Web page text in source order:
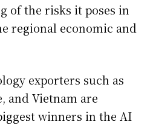
of the risks it poses in
regional economic and
exporters such as
and Vietnam are
winners in the AI